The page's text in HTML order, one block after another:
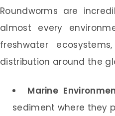
Roundworms are
almost every
freshwater
distribution around the
Marine
sediment where they